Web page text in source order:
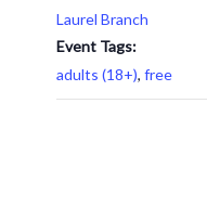
Laurel Branch
Event Tags:
adults (18+), free